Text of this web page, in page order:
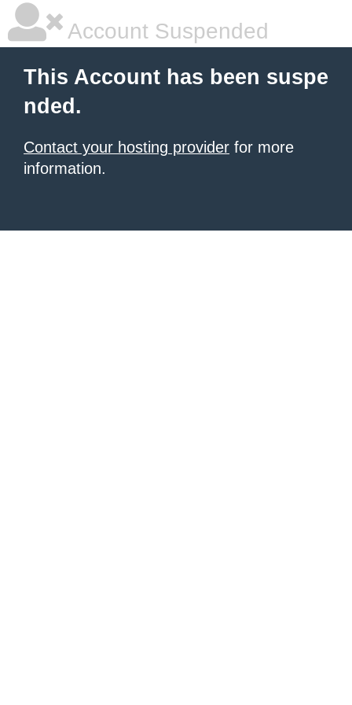
Account Suspended
This Account has been suspe
nded.
Contact your hosting provider for more
information.